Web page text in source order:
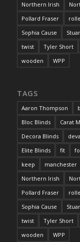
Northern Irish
Pollard Fraser
Sophia Cause
twist
Tyler Short
wooden
WPP
TAGS
Aaron Thompson
Bloc Blinds
Carat
Decora Blinds
deva
Elite Blinds
fit
keep
manchester
Northern Irish
Pollard Fraser
Sophia Cause
twist
Tyler Short
wooden
WPP